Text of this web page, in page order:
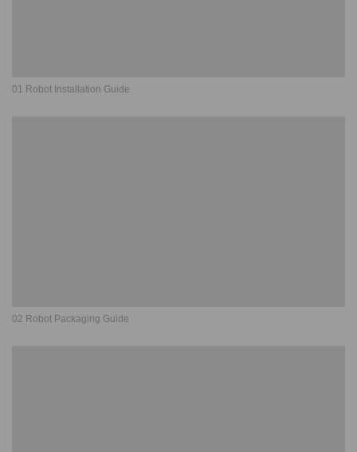
01 Robot Installation Guide
02 Robot Packaging Guide